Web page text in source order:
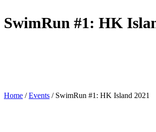
SwimRun #1: HK
Home / Events /SwimRun #1: HK Island 2021